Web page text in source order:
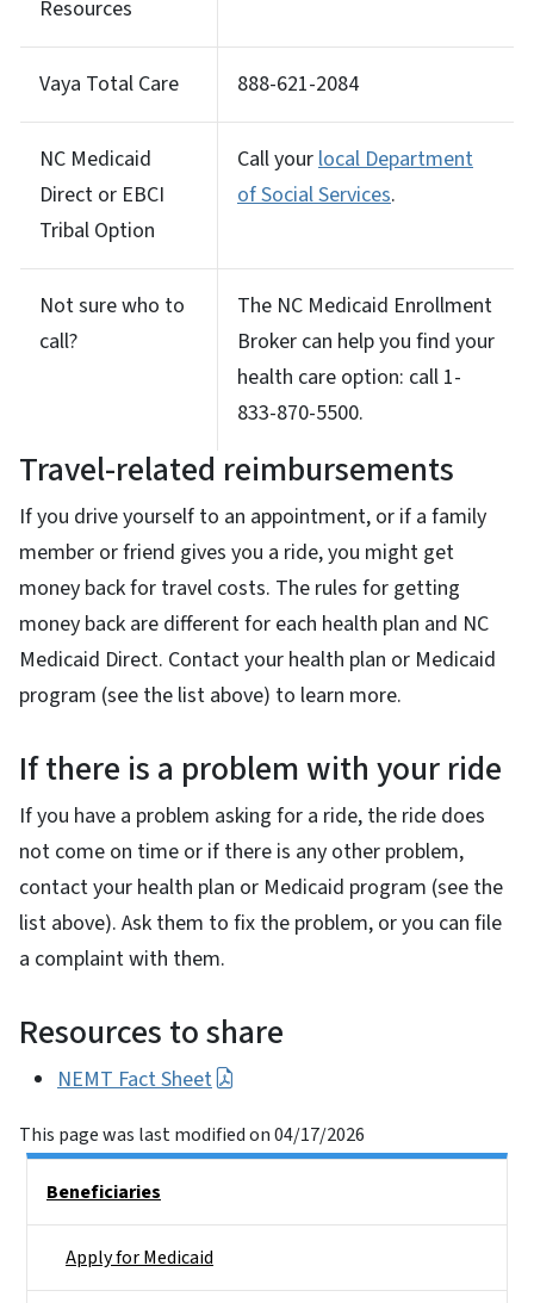
Resources
Vaya Total Care 888-621-2084
NC Medicaid
Direct or EBCI
Tribal Option
Call your local Department
of Social Services.
Not sure who to
call?
The NC Medicaid Enrollment
Broker can help you find your
health care option: call 1-
833-870-5500.
Travel-related reimbursements
If you drive yourself to an appointment, or if a family
member or friend gives you a ride, you might get
money back for travel costs. The rules for getting
money back are different for each health plan and NC
Medicaid Direct. Contact your health plan or Medicaid
program (see the list above) to learn more.
If there is a problem with your ride
If you have a problem asking for a ride, the ride does
not come on time or if there is any other problem,
contact your health plan or Medicaid program (see the
list above). Ask them to fix the problem, or you can file
a complaint with them.
Resources to share
NEMT Fact Sheet
This page was last modified on 04/17/2026
Beneficiaries
Apply for Medicaid